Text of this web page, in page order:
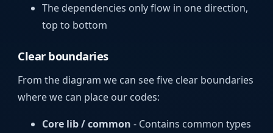
The dependencies only flow in one direction,
top to bottom
Clear boundaries
From the diagram we can see five clear boundaries
where we can place our codes:
Core lib / common - Contains common types